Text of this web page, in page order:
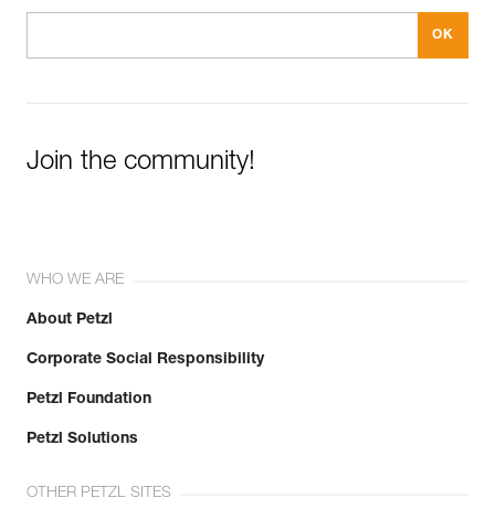
Join the community!
WHO WE ARE
About Petzl
Corporate Social Responsibility
Petzl Foundation
Petzl Solutions
OTHER PETZL SITES